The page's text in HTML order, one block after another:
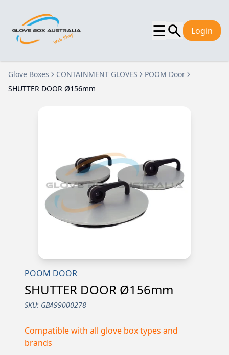
☰ Login
Glove Boxes CONTAINMENT GLOVES
POOM Door
SHUTTER DOOR Ø156mm
POOM DOOR
SHUTTER DOOR Ø156mm
SKU: GBA99000278
Compatible with all glove box types and
brands